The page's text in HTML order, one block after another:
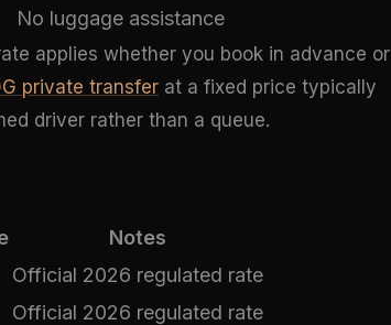
No luggage assistance
applies whether you book in advance or
private transfer at a fixed price typically
driver rather than a queue.
Notes
Official 2026 regulated rate
Official 2026 regulated rate